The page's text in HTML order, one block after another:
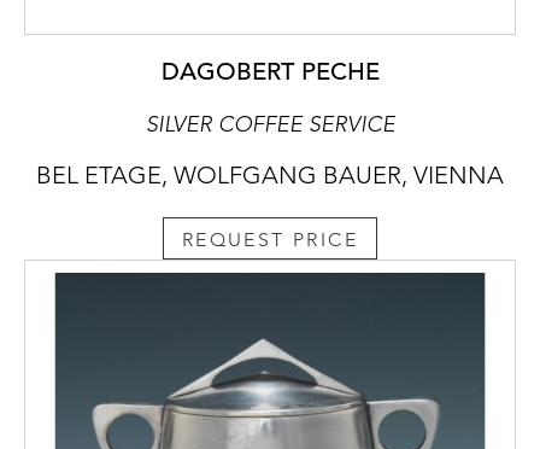
DAGOBERT PECHE
SILVER COFFEE SERVICE
BEL ETAGE, WOLFGANG BAUER, VIENNA
REQUEST PRICE